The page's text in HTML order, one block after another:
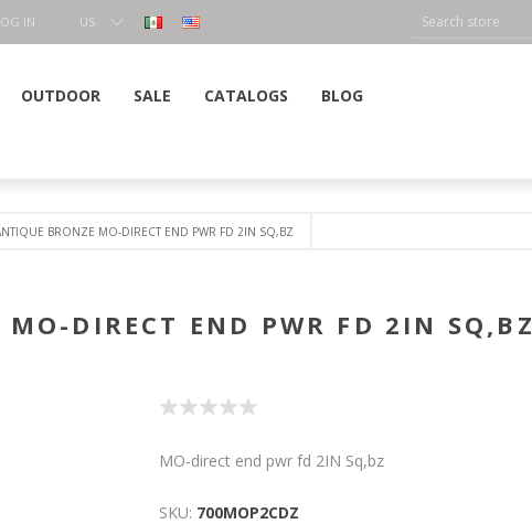
IN
US
OUTDOOR SALE CATALOGS
BLOG
BRONZE MO-DIRECT END PWR FD 2IN SQ,BZ
DIRECT END PWR FD 2IN SQ,BZ
MO-direct end pwr fd 2IN Sq,bz
SKU: 700MOP2CDZ